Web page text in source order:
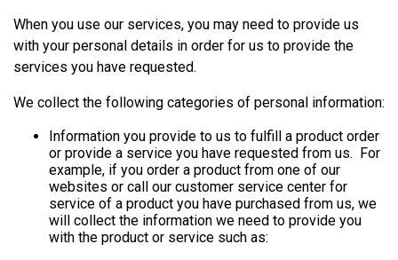
When you use our services, you may need to provide us
with your personal details in order for us to provide the
services you have requested.
We collect the following categories of personal information:
Information you provide to us to fulfill a product order
or provide a service you have requested from us. For
example, if you order a product from one of our
websites or call our customer service center for
service of a product you have purchased from us, we
will collect the information we need to provide you
with the product or service such as: